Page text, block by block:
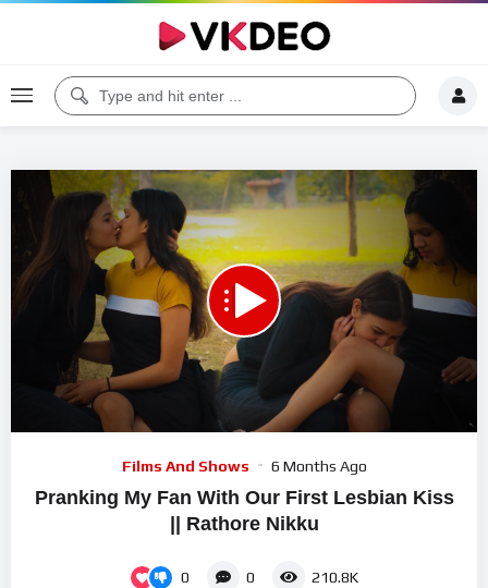
00:00 12:48
Films And Shows 6 Months Ago
Pranking My Fan With Our First Lesbian Kiss
|| Rathore Nikku
0 0 210.8K